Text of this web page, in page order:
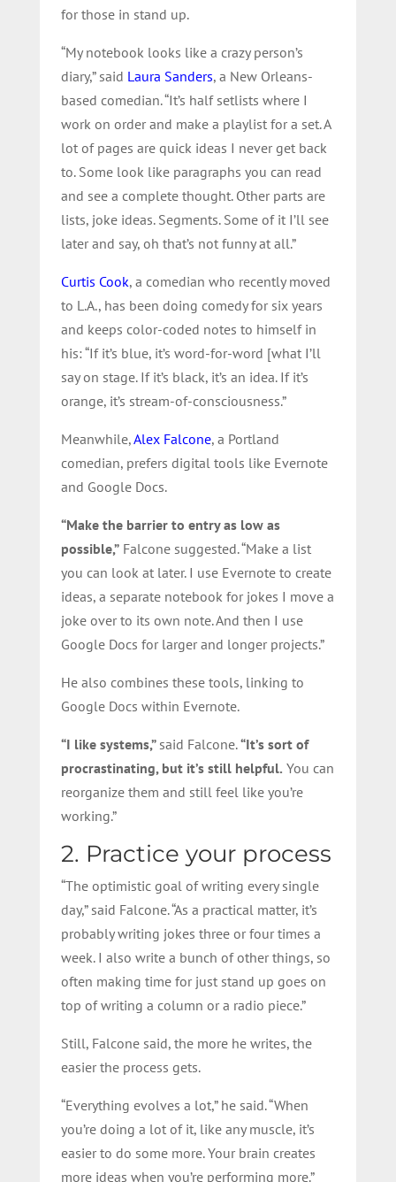
for those in stand up.
“My notebook looks like a crazy person’s
diary,” said Laura Sanders, a New Orleans-
based comedian. “It’s half setlists where I
work on order and make a playlist for a set. A
lot of pages are quick ideas I never get back
to. Some look like paragraphs you can read
and see a complete thought. Other parts are
lists, joke ideas. Segments. Some of it I’ll see
later and say, oh that’s not funny at all.”
Curtis Cook, a comedian who recently moved
to L.A., has been doing comedy for six years
and keeps color-coded notes to himself in
his: “If it’s blue, it’s word-for-word [what I’ll
say on stage. If it’s black, it’s an idea. If it’s
orange, it’s stream-of-consciousness.”
Meanwhile,Alex Falcone, a Portland
comedian, prefers digital tools like Evernote
and Google Docs.
“Make the barrier to entry as low as
possible,”Falcone suggested. “Make a list
you can look at later. I use Evernote to create
ideas, a separate notebook for jokes I move a
joke over to its own note. And then I use
Google Docs for larger and longer projects.”
He also combines these tools, linking to
Google Docs within Evernote.
“I like systems,” said Falcone.“It’s sort of
procrastinating, but it’s still helpful. You can
reorganize them and still feel like you’re
working.”
2. Practice your process
“The optimistic goal of writing every single
day,” said Falcone. “As a practical matter, it’s
probably writing jokes three or four times a
week. I also write a bunch of other things, so
often making time for just stand up goes on
top of writing a column or a radio piece.”
Still, Falcone said, the more he writes, the
easier the process gets.
“Everything evolves a lot,” he said. “When
you’re doing a lot of it, like any muscle, it’s
easier to do some more. Your brain creates
more ideas when you’re performing more.”